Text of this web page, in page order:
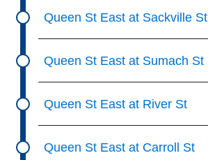
Queen St East at Sackville St
Queen St East at Sumach St
Queen St East at River St
Queen St East at Carroll St